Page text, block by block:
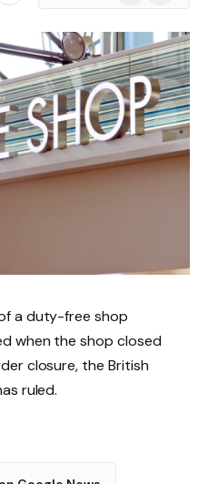
a duty-free shop
when the shop closed
closure, the British
ruled.